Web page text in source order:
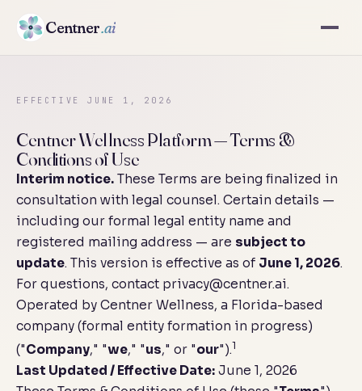
Centner.ai
EFFECTIVE JUNE 1, 2026
Centner Wellness Platform — Terms &
Conditions of Use
Interim notice. These Terms are being finalized in
consultation with legal counsel. Certain details —
including our formal legal entity name and
registered mailing address — are subject to
update. This version is effective as of June 1, 2026.
For questions, contact privacy@centner.ai.
Operated by Centner Wellness, a Florida-based
company (formal entity formation in progress)
("Company," "we," "us," or "our").1
Last Updated / Effective Date: June 1, 2026